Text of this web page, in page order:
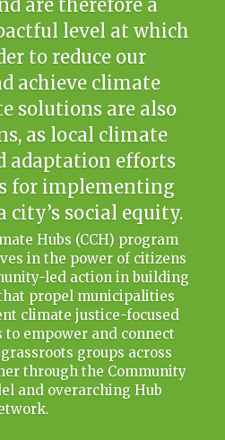
are therefore a
level at which
to reduce our
achieve climate
solutions are also
as local climate
adaptation efforts
for implementing
city’s social equity.
Hubs (CCH) program
in the power of citizens
led action in building
propel municipalities
climate justice-focused
empower and connect
groups across
through the Community
and overarching Hub